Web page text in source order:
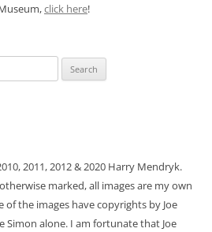
click here!
2011, 2012 & 2020 Harry Mendryk.
marked, all images are my own
the images have copyrights by Joe
Simon alone. I am fortunate that Joe